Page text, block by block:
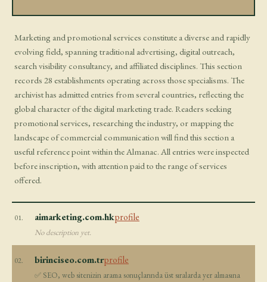
Marketing and promotional services constitute a diverse and rapidly
evolving field, spanning traditional advertising, digital outreach,
search visibility consultancy, and affiliated disciplines. This section
records 28 establishments operating across those specialisms. The
archivist has admitted entries from several countries, reflecting the
global character of the digital marketing trade. Readers seeking
promotional services, researching the industry, or mapping the
landscape of commercial communication will find this section a
useful reference point within the Almanac. All entries were inspected
before inscription, with attention paid to the range of services
offered.
01. aimarketing.com.hkprofile
No description yet.
02. birinciseo.com.trprofile
✅ SEO, web sitenizin arama sonuçlarında üst sıralarda yer almasına